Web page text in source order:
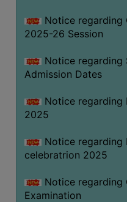
Notice regarding
2025-26 Session
Notice regarding
Admission Dates
Notice regarding
2025
Notice regarding
celebratrion 2025
Notice regarding
Examination